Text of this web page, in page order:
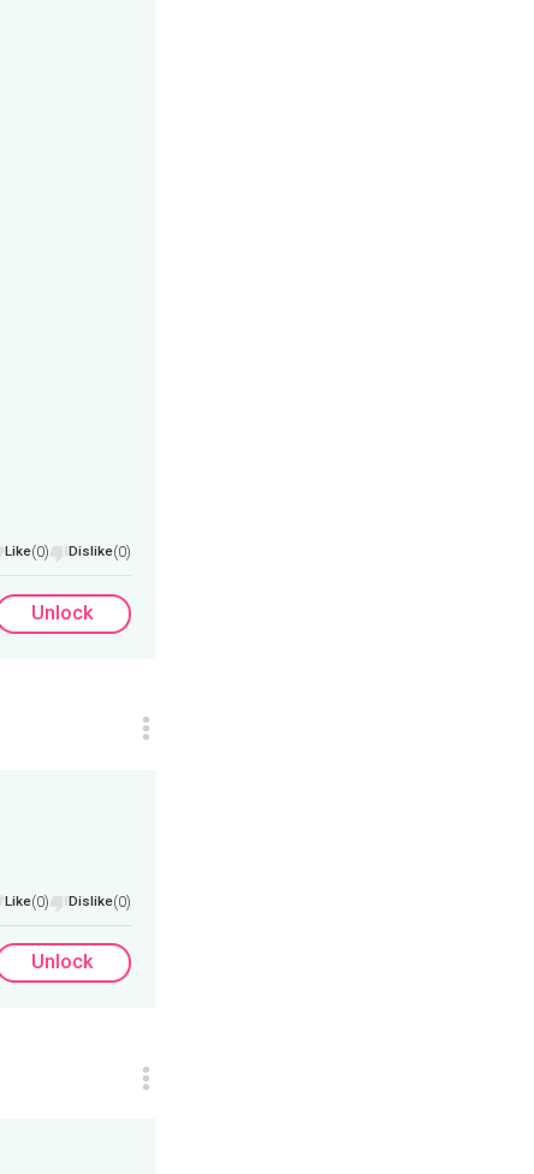
Like(0) Dislike(0)
Unlock
Like(0) Dislike(0)
Unlock